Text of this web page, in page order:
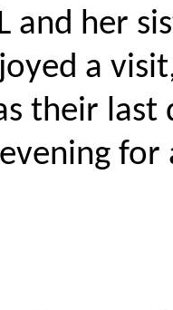
and her
a
their last
for